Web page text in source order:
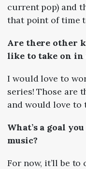
current pop) and
that point of time
Are there other
like to take on in
I would love to
series! Those are
and would love to
What’s a goal
music?
For now, it’ll be